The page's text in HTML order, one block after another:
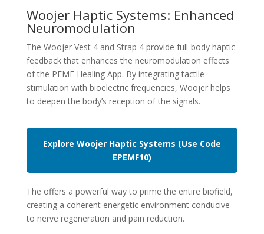
Woojer Haptic Systems: Enhanced
Neuromodulation
The Woojer Vest 4 and Strap 4 provide full-body haptic
feedback that enhances the neuromodulation effects
of the PEMF Healing App. By integrating tactile
stimulation with bioelectric frequencies, Woojer helps
to deepen the body’s reception of the signals.
Explore Woojer Haptic Systems (Use Code
EPEMF10)
The offers a powerful way to prime the entire biofield,
creating a coherent energetic environment conducive
to nerve regeneration and pain reduction.